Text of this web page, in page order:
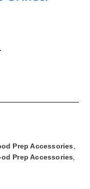
Prep Accessories,
Prep Accessories,